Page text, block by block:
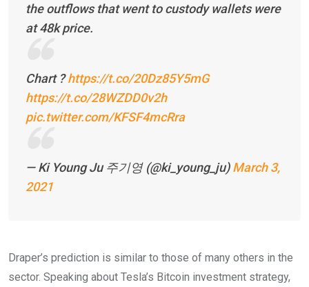
the outflows that went to custody wallets were
at 48k price.
Chart ?https://t.co/20Dz85Y5mG
https://t.co/28WZDD0v2h
pic.twitter.com/KFSF4mcRra
— Ki Young Ju 주기영 (@ki_young_ju)March 3,
2021
Draper’s prediction is similar to those of many others in the
sector. Speaking about Tesla’s Bitcoin investment strategy,